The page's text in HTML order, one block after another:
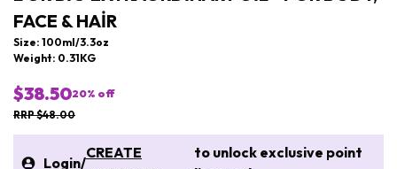
FACE & HAIR
Size: 100ml/3.3oz
Weight: 0.31KG
$38.5020% off
RRP $48.00
Login/
CREATE
to unlock exclusive point